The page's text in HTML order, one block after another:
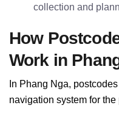
collection and
How
Work in
In Phang Nga,
navigation system for